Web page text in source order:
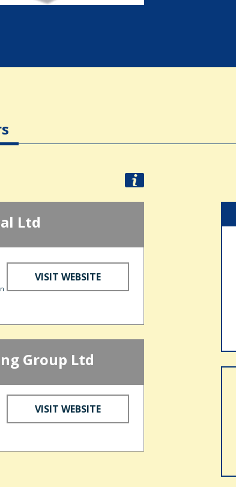
Ltd
VISIT WEBSITE
Group Ltd
VISIT WEBSITE